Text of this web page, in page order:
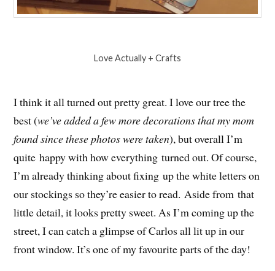
Love Actually + Crafts
I think it all turned out pretty great. I love our tree the
best (we’ve added a few more decorations that my mom
found since these photos were taken), but overall I’m
quite happy with how everything turned out. Of course,
I’m already thinking about fixing up the white letters on
our stockings so they’re easier to read. Aside from that
little detail, it looks pretty sweet. As I’m coming up the
street, I can catch a glimpse of Carlos all lit up in our
front window. It’s one of my favourite parts of the day!